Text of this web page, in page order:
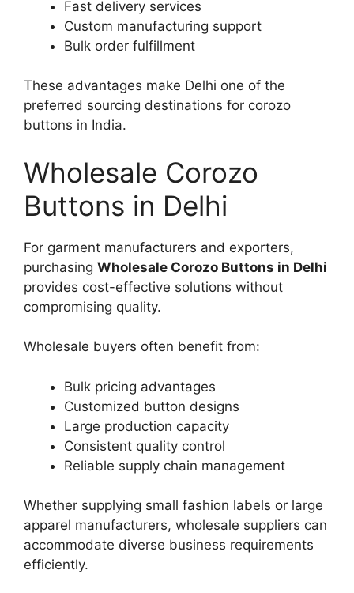
Fast delivery services
Custom manufacturing support
Bulk order fulfillment
These advantages make Delhi one of the
preferred sourcing destinations for corozo
buttons in India.
Wholesale Corozo
Buttons in Delhi
For garment manufacturers and exporters,
purchasing Wholesale Corozo Buttons in Delhi
provides cost-effective solutions without
compromising quality.
Wholesale buyers often benefit from:
Bulk pricing advantages
Customized button designs
Large production capacity
Consistent quality control
Reliable supply chain management
Whether supplying small fashion labels or large
apparel manufacturers, wholesale suppliers can
accommodate diverse business requirements
efficiently.